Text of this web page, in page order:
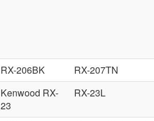
RX-206BK RX-207TN
Kenwood RX-
23
RX-23L